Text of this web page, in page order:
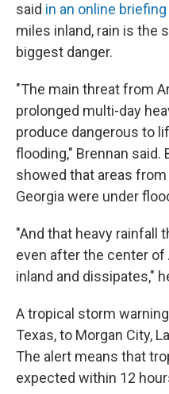
said in an online briefing
miles inland, rain is the
biggest danger.
"The main threat from
prolonged multi-day
produce dangerous to
flooding," Brennan said.
showed that areas
Georgia were under
"And that heavy rainfall
even after the center
inland and dissipates,"
A tropical storm
Texas, to Morgan City,
The alert means that
expected within 12